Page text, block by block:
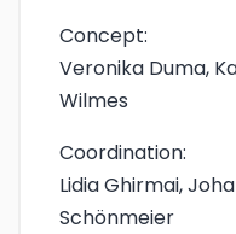
Concept:
Veronika Duma,
Wilmes
Coordination:
Lidia Ghirmai,
Schönmeier